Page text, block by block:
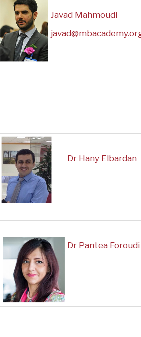
Javad Mahmoudi
Dr Hany Elbardan
Dr Pantea Foroudi